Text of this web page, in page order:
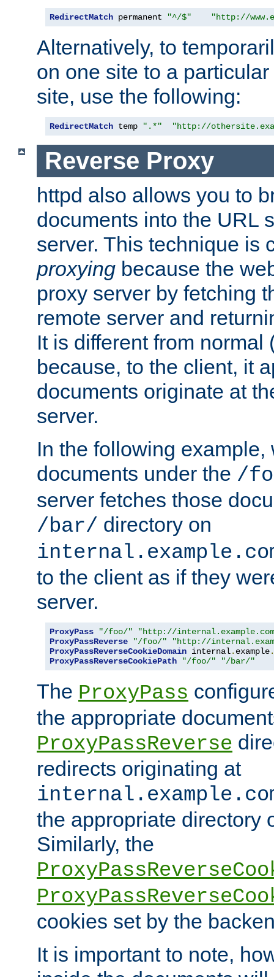
RedirectMatch permanent "^/$" "http://
Alternatively, to
on one site to a
site, use the following:
RedirectMatch temp ".*" "http://
Reverse Proxy
httpd also allows you to
documents into the URL
server. This technique is
proxying because the
proxy server by fetching
remote server and
It is different from normal
because, to the client, it
documents originate at
server.
In the following
documents under the /
server fetches those
/bar/ directory on
to the client as if they
server.
ProxyPass "/foo/"
"http://
ProxyPassReverse
"/foo/"
"http://
ProxyPassReverseCookieDomain internal. example.
ProxyPassReverseCookiePath
"/foo/" "/bar/"
The ProxyPass
the appropriate
ProxyPassReverse
redirects originating at
the appropriate directory
Similarly, the
cookies set by the
It is important to note,